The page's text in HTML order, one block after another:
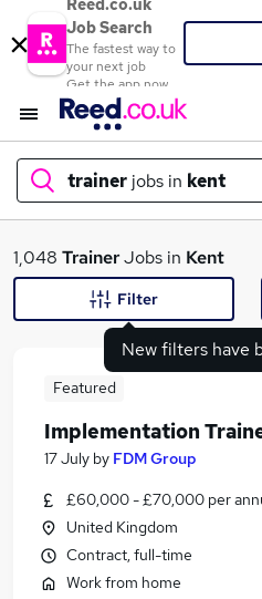
Reed.co.uk
Job Search
The fastest way to
your next job
Get the app now
trainer jobs in kent
What
Similar searches:
It Trainer jobs
Training jobs
1,048 TrainerJobs in Kent
New filters have
Filter
Featured
Implementation
17 July by FDM Group
£60,000 - £70,000 per
United Kingdom
Contract, full-time
Work from home